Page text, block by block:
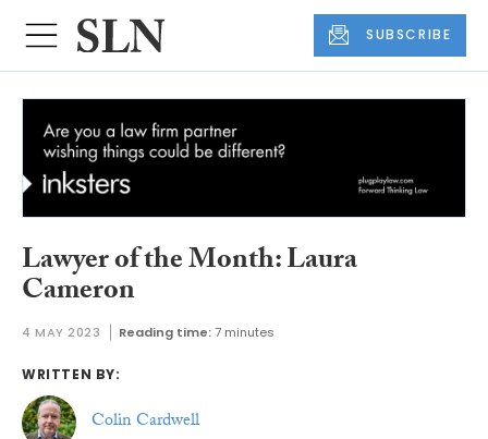
SUBSCRIBE
Lawyer of the Month: Laura
Cameron
4 MAY 2023 Reading time: 7 minutes
WRITTEN BY:
Colin Cardwell